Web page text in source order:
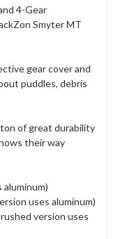
4-Gear
Smyter MT
gear cover and
puddles, debris
of great durability
their way
aluminum)
uses aluminum)
version uses